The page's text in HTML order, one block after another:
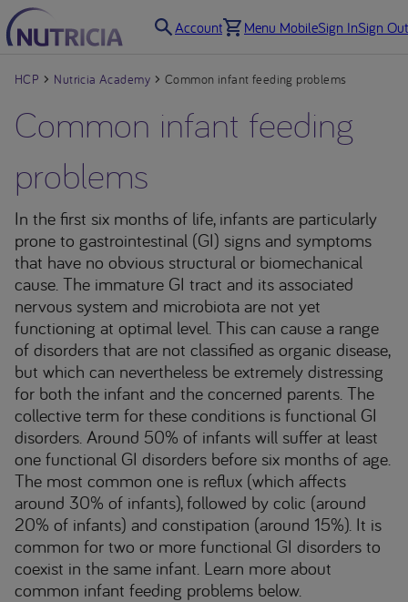
Account Menu MobileSign InSign Out
HCP Nutricia Academy Common infant feeding problems
Common infant feeding
problems
In the first six months of life, infants are particularly
prone to gastrointestinal (GI) signs and symptoms
that have no obvious structural or biomechanical
cause. The immature GI tract and its associated
nervous system and microbiota are not yet
functioning at optimal level. This can cause a range
of disorders that are not classified as organic disease,
but which can nevertheless be extremely distressing
for both the infant and the concerned parents. The
collective term for these conditions is functional GI
disorders. Around 50% of infants will suffer at least
one functional GI disorders before six months of age.
The most common one is reflux (which affects
around 30% of infants), followed by colic (around
20% of infants) and constipation (around 15%). It is
common for two or more functional GI disorders to
coexist in the same infant. Learn more about
common infant feeding problems below.